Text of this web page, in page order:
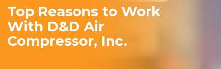
Top Reasons to Work
With D&D Air
Compressor, Inc.